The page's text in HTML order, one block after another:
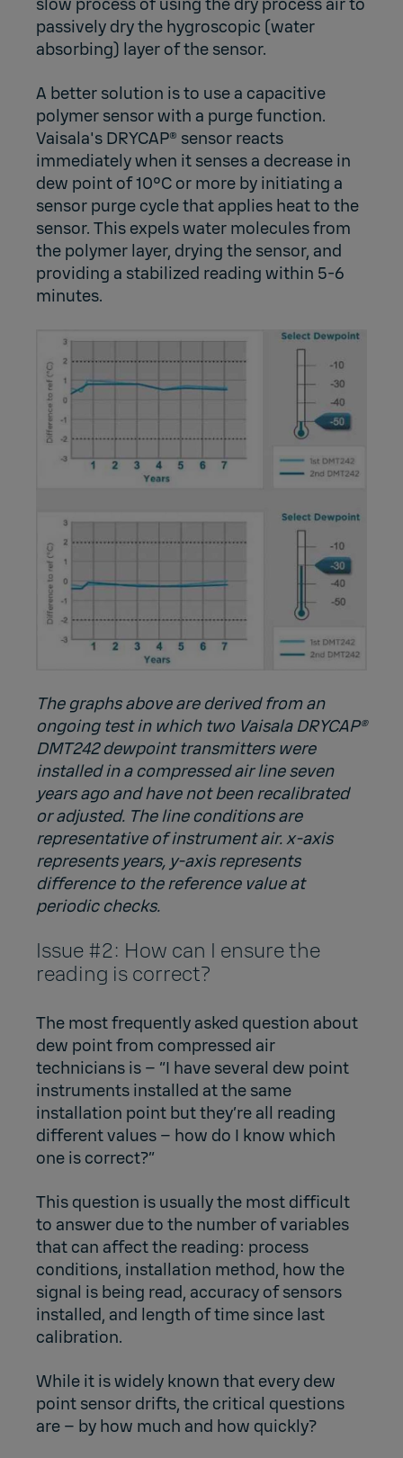
passively dry the hygroscopic (water
absorbing) layer of the sensor.
A better solution is to use a capacitive
polymer sensor with a purge function.
Vaisala's DRYCAP® sensor reacts
immediately when it senses a decrease in
dew point of 10°C or more by initiating a
sensor purge cycle that applies heat to the
sensor. This expels water molecules from
the polymer layer, drying the sensor, and
providing a stabilized reading within 5-6
minutes.
The graphs above are derived from an
ongoing test in which two Vaisala DRYCAP®
DMT242 dewpoint transmitters were
installed in a compressed air line seven
years ago and have not been recalibrated
or adjusted. The line conditions are
representative of instrument air. x-axis
represents years, y-axis represents
difference to the reference value at
periodic checks.
Issue #2: How can I ensure the
reading is correct?
The most frequently asked question about
dew point from compressed air
technicians is – “I have several dew point
instruments installed at the same
installation point but they’re all reading
different values – how do I know which
one is correct?”
This question is usually the most difficult
to answer due to the number of variables
that can affect the reading: process
conditions, installation method, how the
signal is being read, accuracy of sensors
installed, and length of time since last
calibration.
While it is widely known that every dew
point sensor drifts, the critical questions
are – by how much and how quickly?